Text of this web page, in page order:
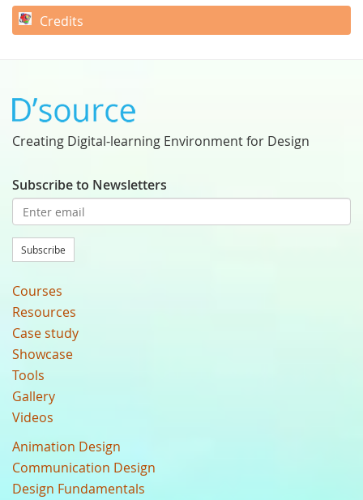
Credits
Creating Digital-learning Environment for Design
Subscribe to Newsletters
Subscribe
Courses
Resources
Case study
Showcase
Tools
Gallery
Videos
Animation Design
Communication Design
Design Fundamentals